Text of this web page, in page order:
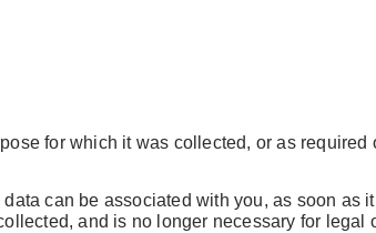
for which it was collected, or as
can be associated with you, as soon as
and is no longer necessary for legal